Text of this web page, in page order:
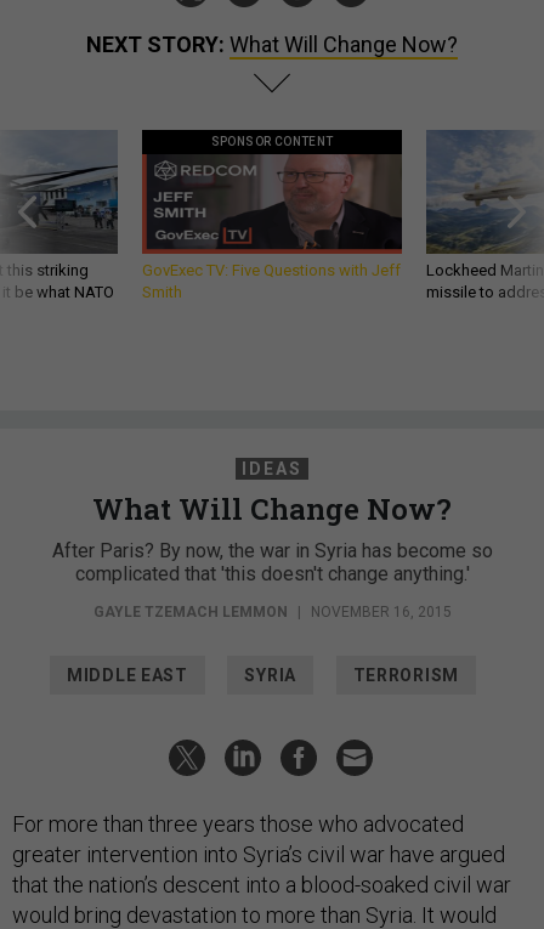
NEXT STORY: What Will Change Now?
this striking
be what NATO
SPONSOR CONTENT
GovExec TV: Five Questions with Jeff
Smith
Lockheed
missile to
IDEAS
What Will Change Now?
After Paris? By now, the war in Syria has become so
complicated that 'this doesn't change anything.'
GAYLE TZEMACH LEMMON NOVEMBER 16, 2015
MIDDLE EAST SYRIA TERRORISM
For more than three years those who advocated
greater intervention into Syria’s civil war have argued
that the nation’s descent into a blood-soaked civil war
would bring devastation to more than Syria. It would